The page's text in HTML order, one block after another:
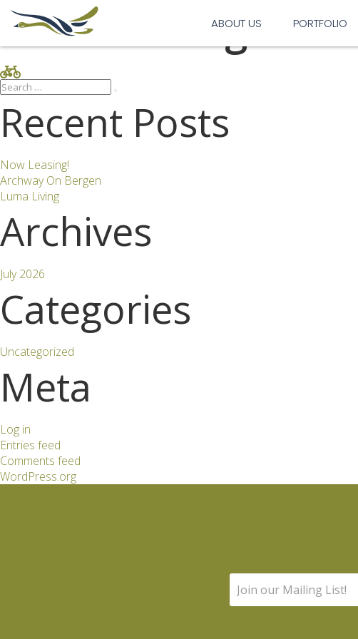
ABOUT US PORTFOLIO
Bike Parking
Search
Recent Posts
Now Leasing!
Archway On Bergen
Luma Living
Archives
July 2026
Categories
Uncategorized
Meta
Log in
Entries feed
Comments feed
WordPress.org